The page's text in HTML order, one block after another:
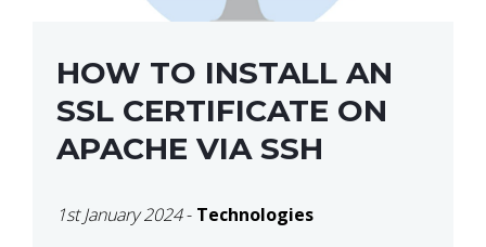
HOW TO INSTALL AN
SSL CERTIFICATE ON
APACHE VIA SSH
1st January 2024- Technologies